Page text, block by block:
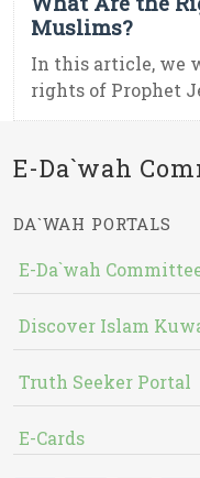
Muslims?
In this article, we
rights of Prophet
E-Da`wah
DA`WAH PORTALS
E-Da`wah
Discover Islam
Truth Seeker Portal
E-Cards